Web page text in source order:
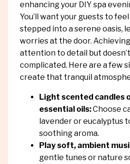
enhancing your DIY spa
You’ll want your guests to feel
stepped into a serene oasis,
worries at the door.
attention to detail but
complicated. Here are a few
create that tranquil
Light scented candles
essential oils:Choose
lavender or eucalyptus
soothing aroma.
Play soft, ambient
gentle tunes or nature